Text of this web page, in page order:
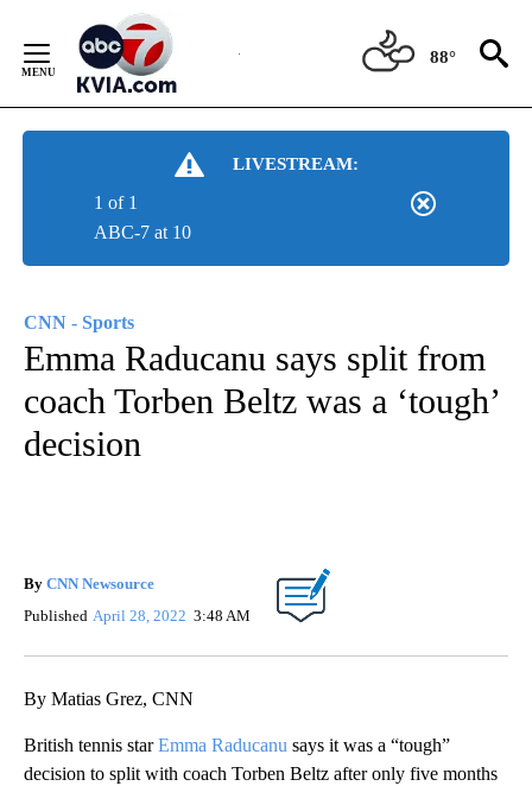
Content
88°
LIVESTREAM:
ABC-7 at 10
1 of 1
CNN - Sports
Emma Raducanu says split from
coach Torben Beltz was a ‘tough’
decision
By CNN Newsource
Published April 28, 2022 3:48 AM
By Matias Grez, CNN
British tennis starEmma Raducanu says it was a “tough”
decision to split with coach Torben Beltz after only five months